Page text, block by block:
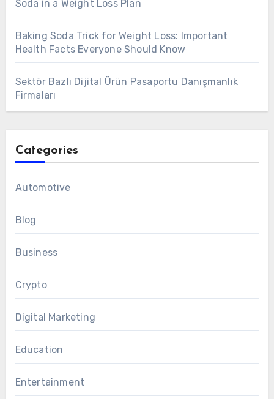
Soda in a Weight Loss Plan
Baking Soda Trick for Weight Loss: Important
Health Facts Everyone Should Know
Sektör Bazlı Dijital Ürün Pasaportu Danışmanlık
Firmaları
Categories
Automotive
Blog
Business
Crypto
Digital Marketing
Education
Entertainment